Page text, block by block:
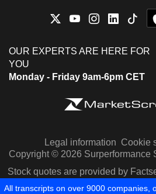
OUR EXPERTS ARE HERE FOR
YOU
Monday - Friday 9am-6pm CET
Legal information Cookie
Copyright © 2026 Surperformance
Stock quotes are provided by
Capital IQ
All transcripts on over 9000 companies,